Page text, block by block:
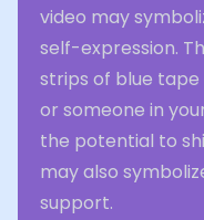
video may
self-expression.
strips of blue
or someone in
the potential to
may also
support.